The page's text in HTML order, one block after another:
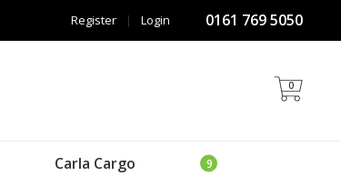
0161 769 5050
Login
|
Register
0
Carla Cargo